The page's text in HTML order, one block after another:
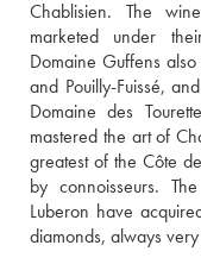
Chablisien. The
marketed under
Domaine Guffens
and Pouilly-Fuissé,
Domaine des
mastered the art of
greatest of the Côte
by connoisseurs.
Luberon have
diamonds, always